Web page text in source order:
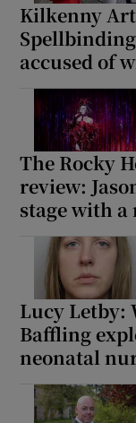
Kilkenny
accused of
The Rocky
review:
stage with
Lucy Letby:
Baffling
neonatal